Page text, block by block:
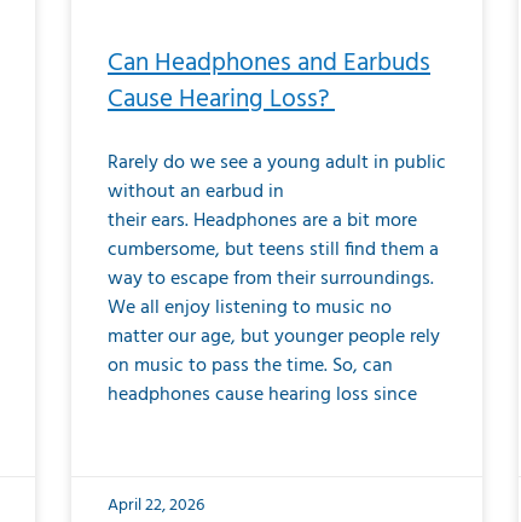
Can Headphones and Earbuds
Cause Hearing Loss?
Rarely do we see a young adult in public
without an earbud in
their ears. Headphones are a bit more
cumbersome, but teens still find them a
way to escape from their surroundings.
We all enjoy listening to music no
matter our age, but younger people rely
on music to pass the time. So, can
headphones cause hearing loss since
April 22, 2026